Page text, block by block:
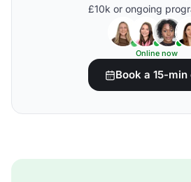
£10k or ongoing
Online now
Book a 15-min